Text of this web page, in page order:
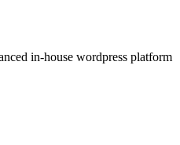
in-house wordpress platform